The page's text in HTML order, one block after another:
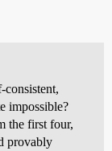
consistent,
impossible?
the first four,
provably